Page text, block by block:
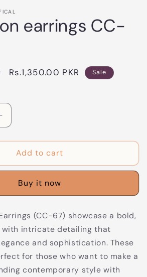
earrings CC-
Sale
Rs.1,350.00 PKR Sale
Increase
Shampion
Add to cart
Buy it now
(CC-67) showcase a bold,
with intricate detailing that
and sophistication. These
for those who want to make a
contemporary style with